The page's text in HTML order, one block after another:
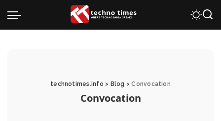
technotimes.info > Blog >Convocation
Convocation